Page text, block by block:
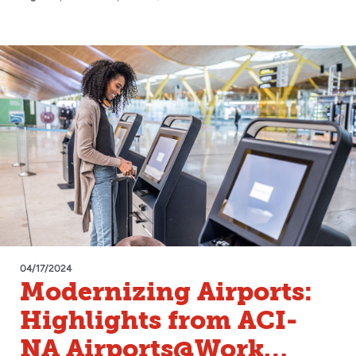
04/17/2024
Modernizing Airports:
Highlights from ACI-
NA Airports@Work